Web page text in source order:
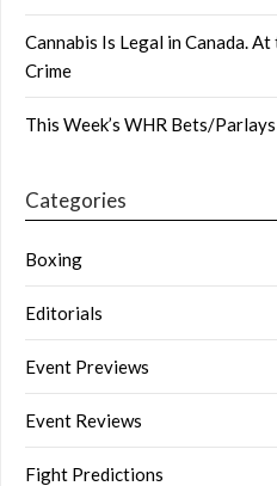
Cannabis Is Legal in Canada.
Crime
This Week’s WHR Bets/
Categories
Boxing
Editorials
Event Previews
Event Reviews
Fight Predictions